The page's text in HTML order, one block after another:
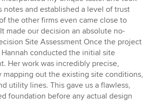
notes and established a level of trust
the other firms even came close to
made our decision an absolute no-
Site Assessment Once the project
conducted the initial site
Her work was incredibly precise,
mapping out the existing site conditions,
utility lines. This gave us a flawless,
foundation before any actual design